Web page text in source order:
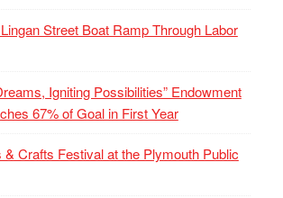
Street Boat Ramp Through Labor
Igniting Possibilities” Endowment
67% of Goal in First Year
& Crafts Festival at the Plymouth Public